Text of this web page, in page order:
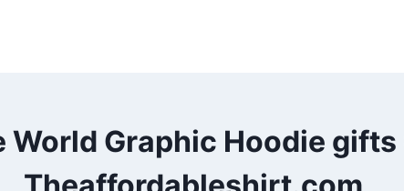
World Graphic Hoodie